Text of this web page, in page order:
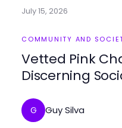
July 15, 2026
COMMUNITY AND
Vetted Pink
Discerning
G Guy Silva